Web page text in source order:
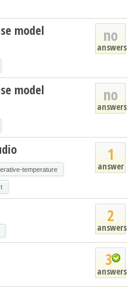
no
answers
model
no
answers
model
1
answer
temperature
2
answers
3
answers